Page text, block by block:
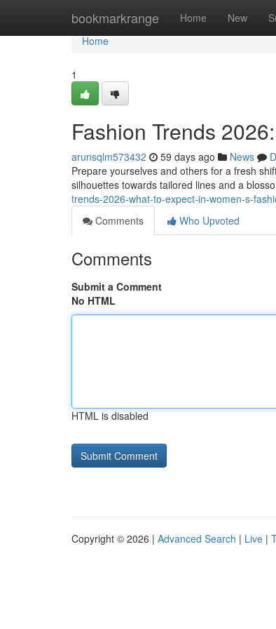
bookmarkrange Home New
Home
Home
1
Fashion Trends
arunsqlm573432 59 days ago News
Prepare yourselves and others for a fresh
silhouettes towards tailored lines and a
trends-2026-what-to-expect-in-women-s-
Comments
Who Upvoted
Comments
Submit a Comment
No HTML
HTML is disabled
Copyright © 2026 | Advanced Search | Live |